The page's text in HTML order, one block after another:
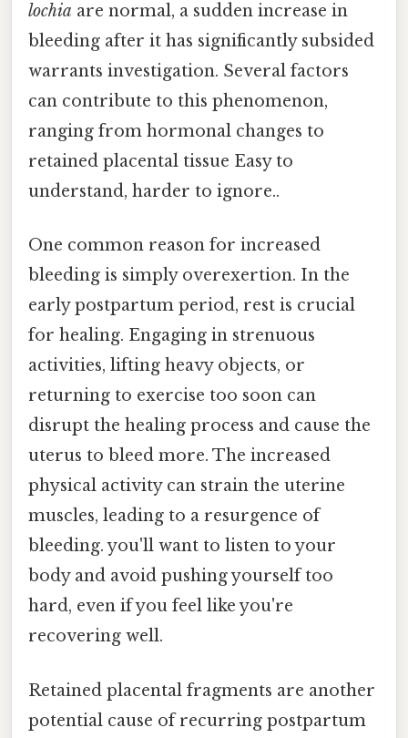
lochia are normal, a sudden increase in
bleeding after it has significantly subsided
warrants investigation. Several factors
can contribute to this phenomenon,
ranging from hormonal changes to
retained placental tissue Easy to
understand, harder to ignore..
One common reason for increased
bleeding is simply overexertion. In the
early postpartum period, rest is crucial
for healing. Engaging in strenuous
activities, lifting heavy objects, or
returning to exercise too soon can
disrupt the healing process and cause the
uterus to bleed more. The increased
physical activity can strain the uterine
muscles, leading to a resurgence of
bleeding. you'll want to listen to your
body and avoid pushing yourself too
hard, even if you feel like you're
recovering well.
Retained placental fragments are another
potential cause of recurring postpartum